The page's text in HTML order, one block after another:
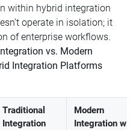
within hybrid integration
operate in isolation; it
of enterprise workflows.
vs. Modern
Integration Platforms
Traditional
Integration
Modern
Integration with